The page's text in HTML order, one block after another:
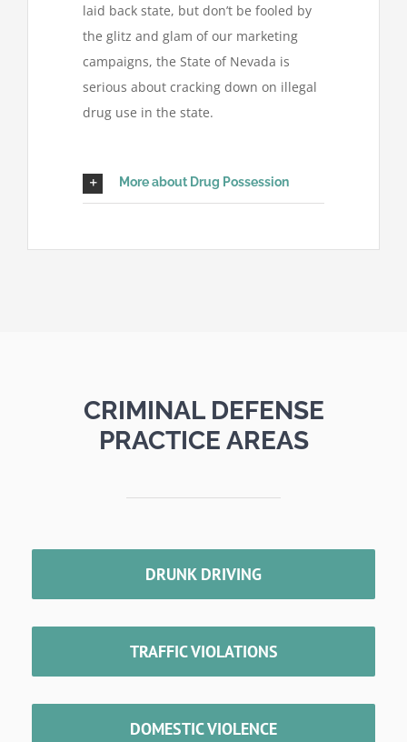
laid back state, but don’t be fooled by
the glitz and glam of our marketing
campaigns, the State of Nevada is
serious about cracking down on illegal
drug use in the state.
More about Drug Possession
CRIMINAL DEFENSE
PRACTICE AREAS
DRUNK DRIVING
TRAFFIC VIOLATIONS
DOMESTIC VIOLENCE